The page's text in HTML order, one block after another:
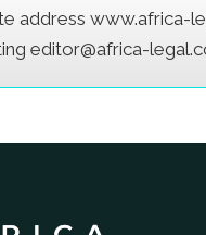
address www.africa-
editor@africa-